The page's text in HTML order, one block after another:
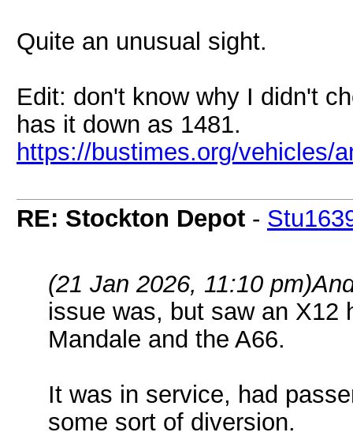
Quite an unusual sight.
Edit: don't know why I didn't
has it down as 1481.
https://bustimes.org/vehicles/
RE: Stockton Depot -
(21 Jan 2026, 11:10 pm)
issue was, but saw an X12
Mandale and the A66.
It was in service, had
some sort of diversion.